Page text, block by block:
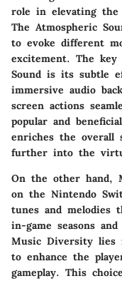
role in elevating the
The Atmospheric
to evoke different
excitement. The
Sound is its subtle
immersive audio
screen actions
popular and
enriches the overall
further into the
On the other hand,
on the Nintendo
tunes and melodies
in-game seasons
Music Diversity lies
to enhance the
gameplay. This